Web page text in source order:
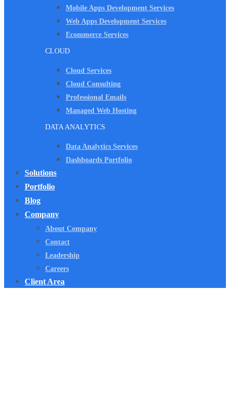
Mobile Apps Development Services
Web Apps Development Services
Ecommerce Services
CLOUD
Cloud Services
Cloud Consulting
Professional Emails
Managed Web Hosting
DATA ANALYTICS
Data Analytics Services
Dashboards Portfolio
Solutions
Portfolio
Blog
Company
About Company
Contact
Leadership
Careers
Client Area